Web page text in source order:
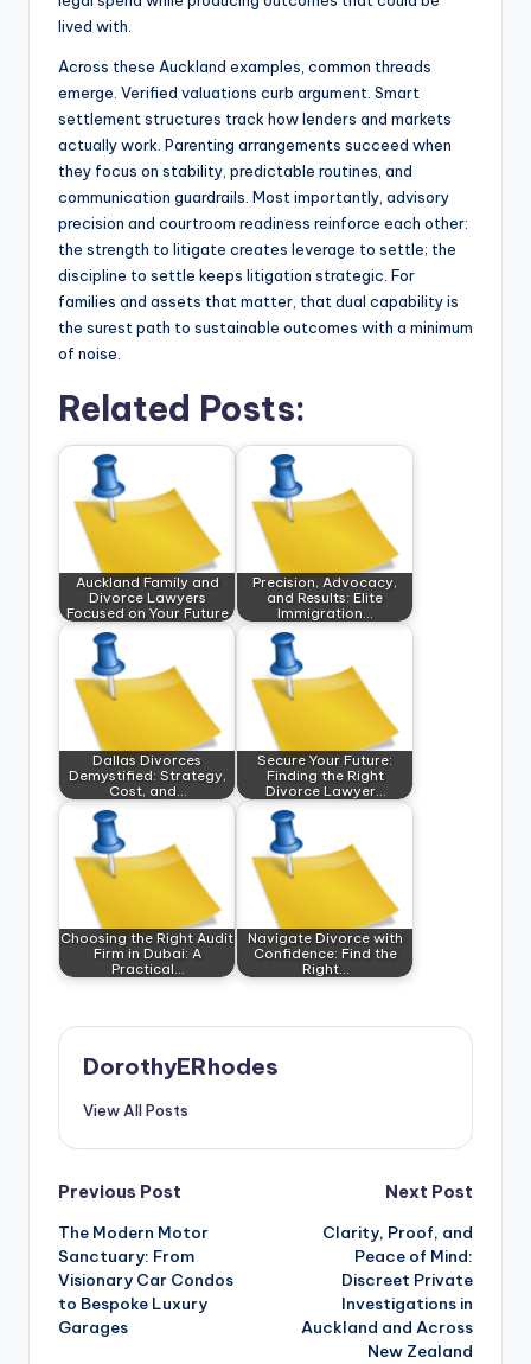
lived with.
Across these Auckland examples, common threads
emerge. Verified valuations curb argument. Smart
settlement structures track how lenders and markets
actually work. Parenting arrangements succeed when
they focus on stability, predictable routines, and
communication guardrails. Most importantly, advisory
precision and courtroom readiness reinforce each other:
the strength to litigate creates leverage to settle; the
discipline to settle keeps litigation strategic. For
families and assets that matter, that dual capability is
the surest path to sustainable outcomes with a minimum
of noise.
Related Posts:
Auckland Family and
Divorce Lawyers
Focused on Your Future
Precision, Advocacy,
and Results: Elite
Immigration…
Dallas Divorces
Demystified: Strategy,
Cost, and…
Secure Your Future:
Finding the Right
Divorce Lawyer…
Choosing the Right Audit
Firm in Dubai: A
Practical…
Navigate Divorce with
Confidence: Find the
Right…
DorothyERhodes
View All Posts
Post
navigation
Previous Post
The Modern Motor
Sanctuary: From
Visionary Car Condos
to Bespoke Luxury
Garages
Next Post
Clarity, Proof, and
Peace of Mind:
Discreet Private
Investigations in
Auckland and Across
New Zealand